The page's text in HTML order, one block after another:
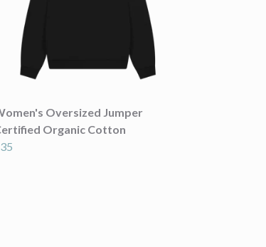
Oversized Jumper
Organic Cotton